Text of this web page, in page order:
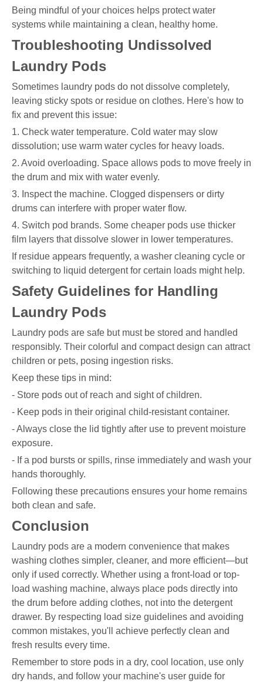
Being mindful of your choices helps protect water
systems while maintaining a clean, healthy home.
Troubleshooting Undissolved
Laundry Pods
Sometimes laundry pods do not dissolve completely,
leaving sticky spots or residue on clothes. Here's how to
fix and prevent this issue:
1. Check water temperature. Cold water may slow
dissolution; use warm water cycles for heavy loads.
2. Avoid overloading. Space allows pods to move freely in
the drum and mix with water evenly.
3. Inspect the machine. Clogged dispensers or dirty
drums can interfere with proper water flow.
4. Switch pod brands. Some cheaper pods use thicker
film layers that dissolve slower in lower temperatures.
If residue appears frequently, a washer cleaning cycle or
switching to liquid detergent for certain loads might help.
Safety Guidelines for Handling
Laundry Pods
Laundry pods are safe but must be stored and handled
responsibly. Their colorful and compact design can attract
children or pets, posing ingestion risks.
Keep these tips in mind:
- Store pods out of reach and sight of children.
- Keep pods in their original child-resistant container.
- Always close the lid tightly after use to prevent moisture
exposure.
- If a pod bursts or spills, rinse immediately and wash your
hands thoroughly.
Following these precautions ensures your home remains
both clean and safe.
Conclusion
Laundry pods are a modern convenience that makes
washing clothes simpler, cleaner, and more efficient—but
only if used correctly. Whether using a front-load or top-
load washing machine, always place pods directly into
the drum before adding clothes, not into the detergent
drawer. By respecting load size guidelines and avoiding
common mistakes, you'll achieve perfectly clean and
fresh results every time.
Remember to store pods in a dry, cool location, use only
dry hands, and follow your machine's user guide for